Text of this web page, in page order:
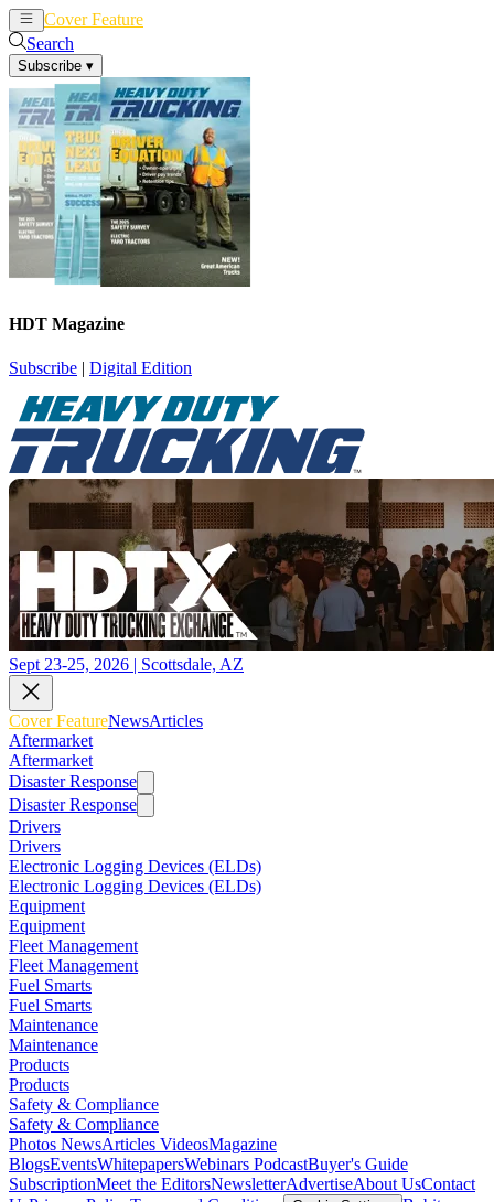
Cover Feature
Search
Subscribe ▾
HDT Magazine
Subscribe | Digital Edition
Sept 23-25, 2026 | Scottsdale, AZ
Cover FeatureNewsArticles
Aftermarket
Aftermarket
Disaster Response
Disaster Response
Drivers
Drivers
Electronic Logging Devices (ELDs)
Electronic Logging Devices (ELDs)
Equipment
Equipment
Fleet Management
Fleet Management
Fuel Smarts
Fuel Smarts
Maintenance
Maintenance
Products
Products
Safety & Compliance
Safety & Compliance
Photos NewsArticles VideosMagazine
BlogsEventsWhitepapersWebinars PodcastBuyer's Guide
SubscriptionMeet the EditorsNewsletterAdvertiseAbout UsContact